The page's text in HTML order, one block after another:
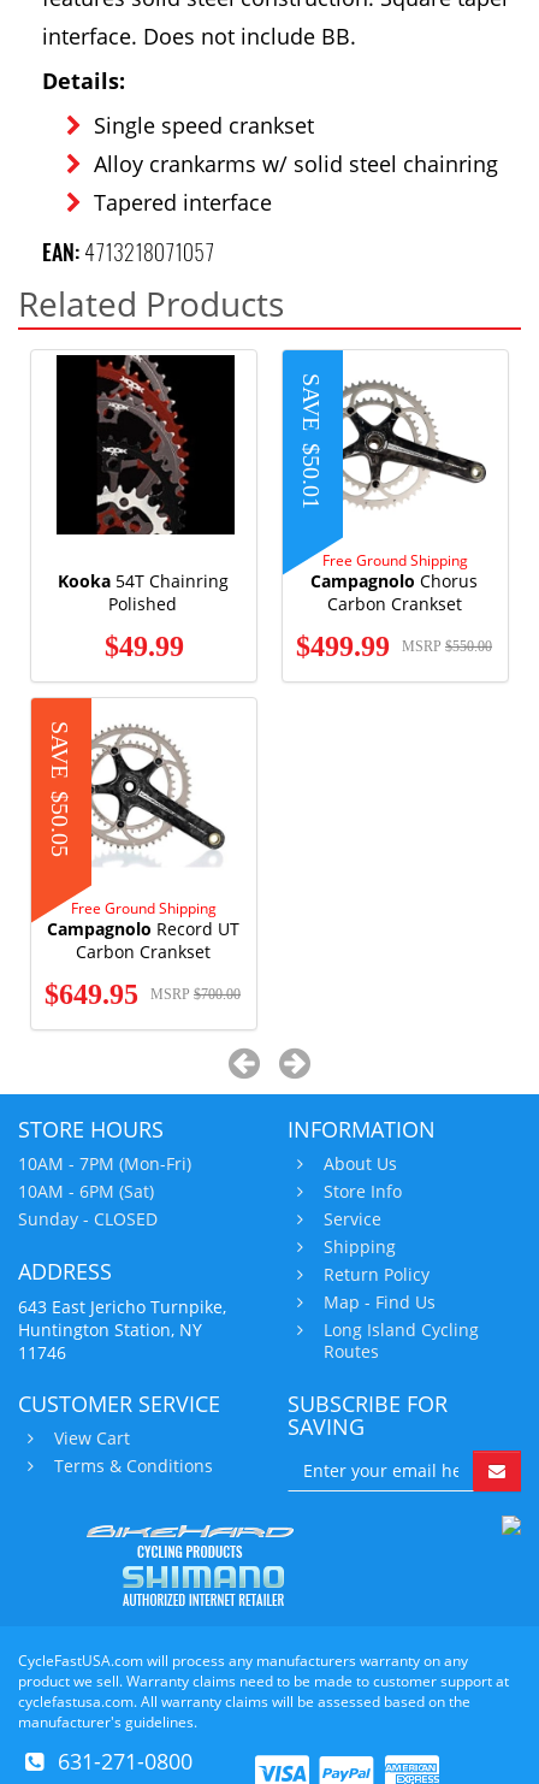
interface. Does not include BB.
Details:
Single speed crankset
Alloy crankarms w/ solid steel chainring
Tapered interface
EAN: 4713218071057
Related Products
Kooka54T Chainring
Polished
$49.99
SAVE
$50.01
Free Ground Shipping
Campagnolo Chorus
Carbon Crankset
$499.99 MSRP $550.00
SAVE
$50.05
Free Ground Shipping
Campagnolo Record UT
Carbon Crankset
$649.95 MSRP $700.00
STORE HOURS
10AM - 7PM (Mon-Fri)
10AM - 6PM (Sat)
Sunday - CLOSED
ADDRESS
643 East Jericho Turnpike,
Huntington Station, NY
11746
INFORMATION
About Us
Store Info
Service
Shipping
Return Policy
Map - Find Us
Long Island Cycling
Routes
CUSTOMER SERVICE
View Cart
Terms & Conditions
SUBSCRIBE FOR
SAVING
CycleFastUSA.com will process any manufacturers warranty on any
product we sell. Warranty claims need to be made to customer support at
cyclefastusa.com. All warranty claims will be assessed based on the
manufacturer's guidelines.
631-271-0800